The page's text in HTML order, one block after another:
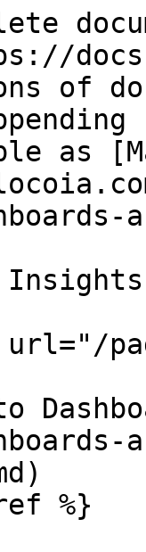
of
as
Insights
%}